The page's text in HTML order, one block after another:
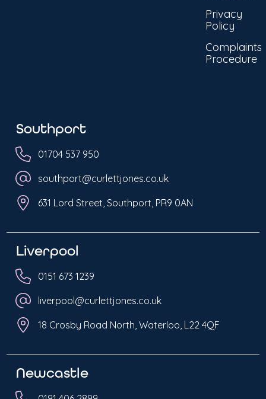
Privacy
Policy
Complaints
Procedure
Southport
01704 537 950
southport@curlettjones.co.uk
631 Lord Street, Southport, PR9 0AN
Liverpool
0151 673 1239
liverpool@curlettjones.co.uk
18 Crosby Road North, Waterloo, L22 4QF
Newcastle